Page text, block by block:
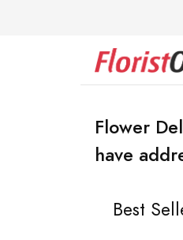
Flower
have
Best